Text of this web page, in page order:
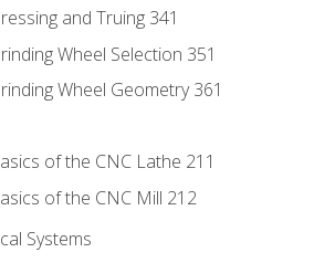
and Truing 341
Wheel Selection 351
Wheel Geometry 361
of the CNC Lathe 211
of the CNC Mill 212
Systems